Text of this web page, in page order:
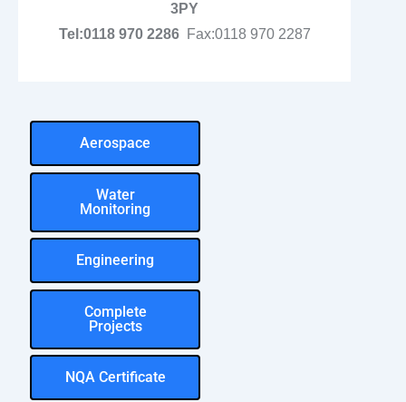
3PY
Tel:0118 970 2286Fax:0118 970 2287
Aerospace
Water
Monitoring
Engineering
Complete
Projects
NQA Certificate